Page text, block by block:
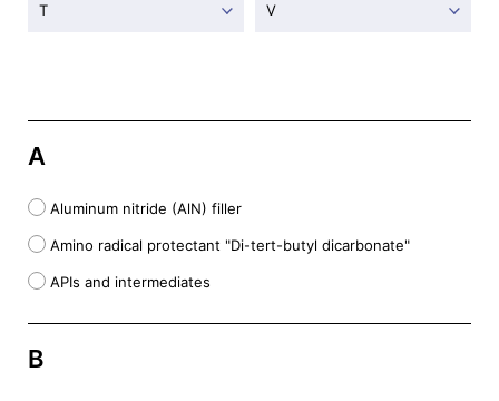
T V
A
Aluminum nitride (AlN) filler
Amino radical protectant "Di-tert-butyl dicarbonate"
APIs and intermediates
B